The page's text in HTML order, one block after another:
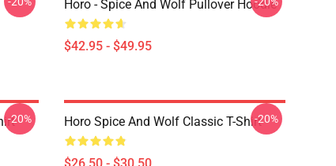
Horo - Spice And Wolf Pullover Hoodie
$42.95 - $49.95
-20% Horo Spice And Wolf Classic T-Shirt-20%